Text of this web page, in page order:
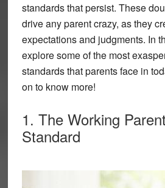
standards that persist. These
drive any parent crazy, as they
expectations and judgments. In
explore some of the most
standards that parents face in
on to know more!
1. The Working
Standard